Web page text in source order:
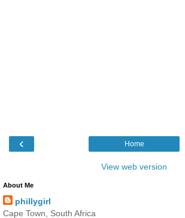
‹ Home
View web version
About Me
phillygirl
Cape Town, South Africa